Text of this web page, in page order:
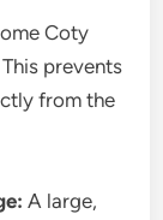
Coty
prevents
from the
A large,